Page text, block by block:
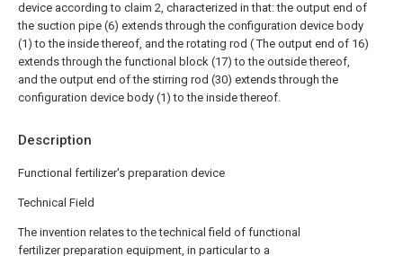
Description
Functional fertilizer's preparation device
Technical Field
The invention relates to the technical field of functional
fertilizer preparation equipment, in particular to a
device according to claim 2, characterized in that: the output end of
the suction pipe (6) extends through the configuration device body
(1) to the inside thereof, and the rotating rod ( The output end of 16)
extends through the functional block (17) to the outside thereof,
and the output end of the stirring rod (30) extends through the
configuration device body (1) to the inside thereof.